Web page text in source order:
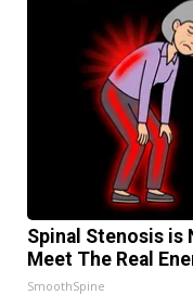
Spinal Stenosis is
Meet The Real
SmoothSpine